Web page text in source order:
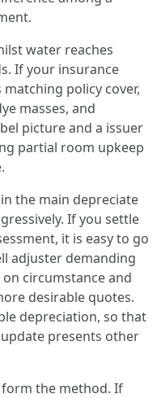
water reaches
If your insurance
policy cover,
masses, and
picture and a issuer
partial room upkeep
the main depreciate
If you settle
it is easy to go
adjuster demanding
circumstance and
desirable quotes.
depreciation, so that
presents other
the method. If